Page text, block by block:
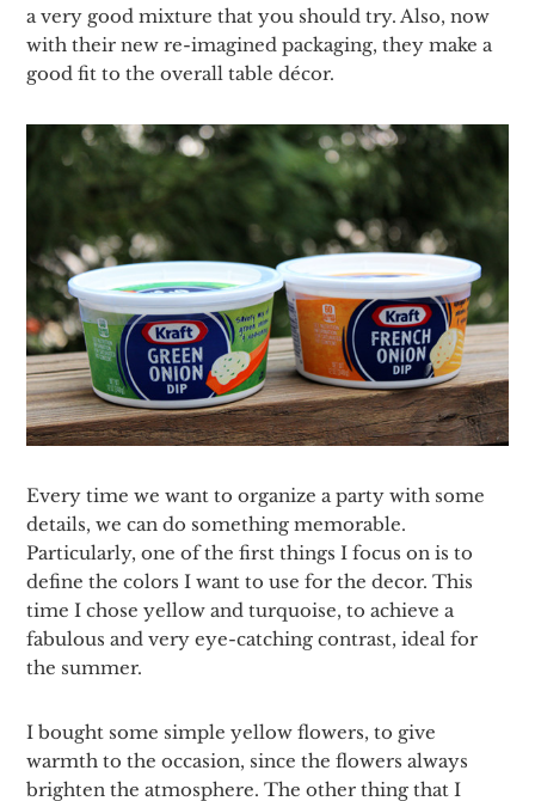
a very good mixture that you should try. Also, now
with their new re-imagined packaging, they make a
good fit to the overall table décor.
Every time we want to organize a party with some
details, we can do something memorable.
Particularly, one of the first things I focus on is to
define the colors I want to use for the decor. This
time I chose yellow and turquoise, to achieve a
fabulous and very eye-catching contrast, ideal for
the summer.
I bought some simple yellow flowers, to give
warmth to the occasion, since the flowers always
brighten the atmosphere. The other thing that I